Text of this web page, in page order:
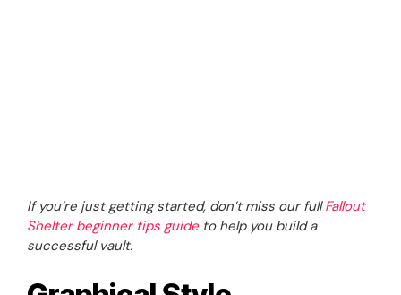
If you’re just getting started, don’t miss our fullFallout
Shelter beginner tips guide to help you build a
successful vault.